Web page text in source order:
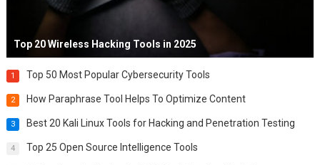
Top 20 Wireless Hacking Tools in 2025
1 Top 50 Most Popular Cybersecurity Tools
2 How Paraphrase Tool Helps To Optimize Content
3 Best 20 Kali Linux Tools for Hacking and Penetration Testing
4 Top 25 Open Source Intelligence Tools